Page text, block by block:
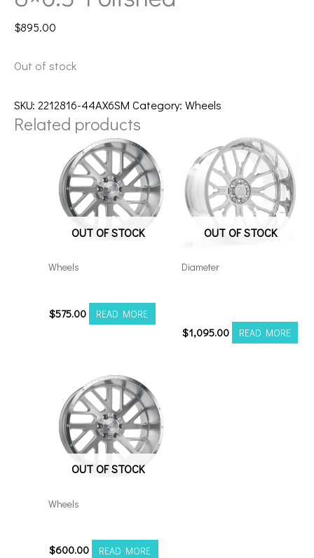
$895.00
Out of stock
SKU: 2212816-44AX6SM Category: Wheels
Related products
OUT OF STOCK
Wheels
$575.00 READ MORE
OUT OF STOCK
Diameter
$1,095.00 READ MORE
OUT OF STOCK
Wheels
$600.00 READ MORE